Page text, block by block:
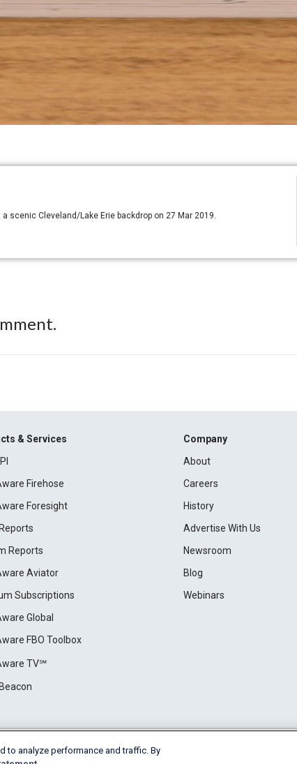
scenic Cleveland/Lake Erie backdrop on 27 Mar 2019.
& Services
Firehose
Foresight
Reports
Aviator
Subscriptions
Global
FBO Toolbox
TV℠
Company
About
Careers
History
Advertise With Us
Newsroom
Blog
Webinars
Settings
to analyze performance and traffic. By